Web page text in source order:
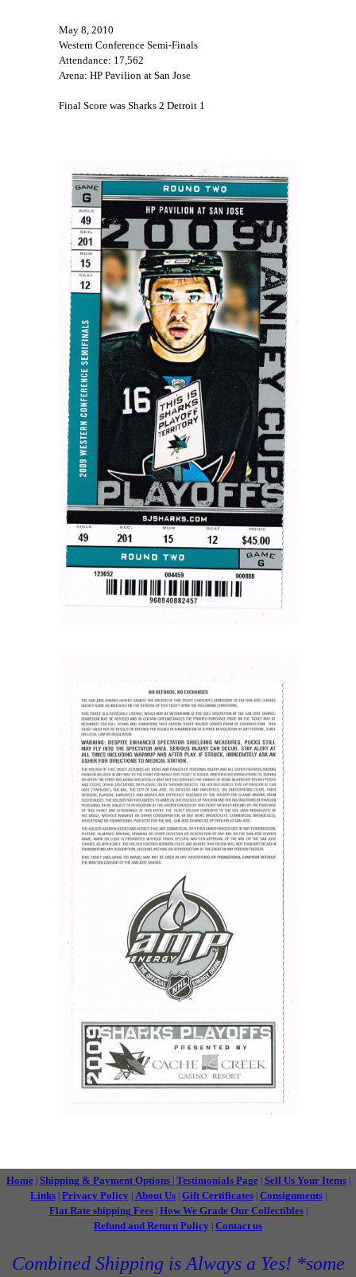
May 8, 2010
Western Conference Semi-Finals
Attendance: 17,562
Arena: HP Pavilion at San Jose
Final Score was Sharks 2 Detroit 1
Home| Shipping & Payment Options | Testimonials Page| Sell Us Your Items|
Links| Privacy Policy | About Us| Gift Certificates| Consignments|
Flat Rate shipping Fees| How We Grade Our Collectibles|
Refund and Return Policy | Contact us
Combined Shipping is Always a Yes! *some